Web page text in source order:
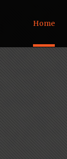
Home